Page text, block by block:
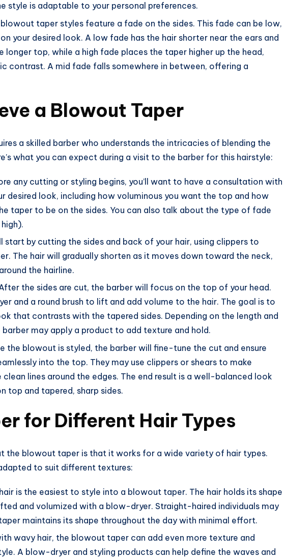
style is adaptable to your personal preferences.
blowout taper styles feature a fade on the sides. This fade can be low,
your desired look. A low fade has the hair shorter near the ears and
longer top, while a high fade places the taper higher up the head,
contrast. A mid fade falls somewhere in between, offering a
a Blowout Taper
a skilled barber who understands the intricacies of blending the
what you can expect during a visit to the barber for this hairstyle:
any cutting or styling begins, you’ll want to have a consultation with
desired look, including how voluminous you want the top and how
taper to be on the sides. You can also talk about the type of fade
start by cutting the sides and back of your hair, using clippers to
The hair will gradually shorten as it moves down toward the neck,
the hairline.
the sides are cut, the barber will focus on the top of your head.
and a round brush to lift and add volume to the hair. The goal is to
that contrasts with the tapered sides. Depending on the length and
may apply a product to add texture and hold.
the blowout is styled, the barber will fine-tune the cut and ensure
into the top. They may use clippers or shears to make
lines around the edges. The end result is a well-balanced look
top and tapered, sharp sides.
for Different Hair Types
the blowout taper is that it works for a wide variety of hair types.
to suit different textures:
is the easiest to style into a blowout taper. The hair holds its shape
and volumized with a blow-dryer. Straight-haired individuals may
maintains its shape throughout the day with minimal effort.
wavy hair, the blowout taper can add even more texture and
A blow-dryer and styling products can help define the waves and